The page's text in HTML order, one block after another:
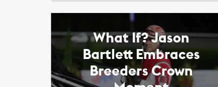
What If? Jason
Bartlett Embraces
Breeders Crown